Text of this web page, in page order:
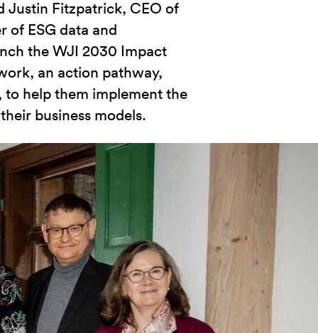
Justin Fitzpatrick, CEO of
of ESG data and
the WJI 2030 Impact
an action pathway,
help them implement the
business models.